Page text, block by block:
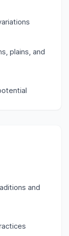
plains, and
and